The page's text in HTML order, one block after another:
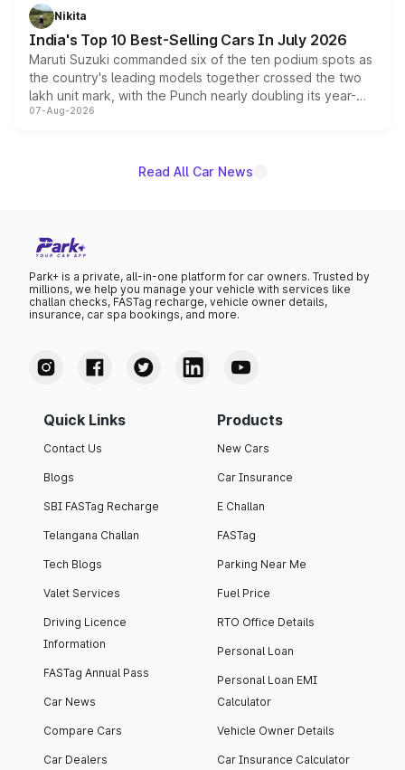
in hybrid powertrain options, positioning it above the
existing Hector in the brand's India lineup.
Nikita
India's Top 10 Best-Selling Cars In July 2026
Maruti Suzuki commanded six of the ten podium spots as
the country's leading models together crossed the two
lakh unit mark, with the Punch nearly doubling its year-
on-year volumes to stand out as the fastest-growing
07-Aug-2026
Read All Car News
Park+ is a private, all-in-one platform for car owners. Trusted by
millions, we help you manage your vehicle with services like
challan checks, FASTag recharge, vehicle owner details,
insurance, car spa bookings, and more.
Quick Links
Contact Us
Blogs
SBI FASTag Recharge
Telangana Challan
Tech Blogs
Valet Services
Driving Licence
Information
FASTag Annual Pass
Car News
Compare Cars
Car Dealers
Products
New Cars
Car Insurance
E Challan
FASTag
Parking Near Me
Fuel Price
RTO Office Details
Personal Loan
Personal Loan EMI
Calculator
Vehicle Owner Details
Car Insurance Calculator